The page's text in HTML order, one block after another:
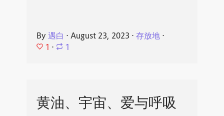
By 遇白 ⋅ August 23, 2023 ⋅ 存放地⋅
1 ⋅ 1
黄油、宇宙、爱与呼吸